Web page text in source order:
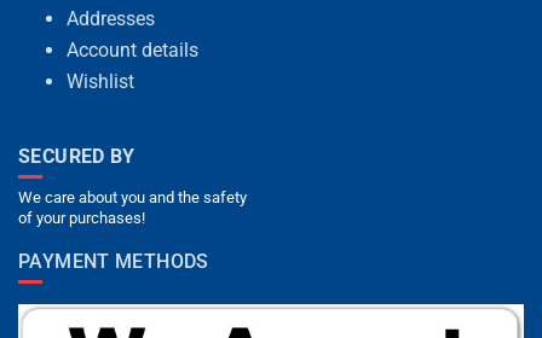
Addresses
Account details
Wishlist
SECURED BY
We care about you and the safety
of your purchases!
PAYMENT METHODS